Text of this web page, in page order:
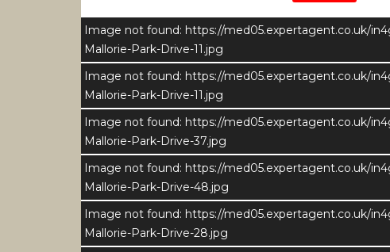
Image not found: https://med05.expertagent.co.uk/
Mallorie-Park-Drive-11.jpg
Image not found: https://med05.expertagent.co.uk/
Mallorie-Park-Drive-11.jpg
Image not found: https://med05.expertagent.co.uk/
Mallorie-Park-Drive-37.jpg
Image not found: https://med05.expertagent.co.uk/
Mallorie-Park-Drive-48.jpg
Image not found: https://med05.expertagent.co.uk/
Mallorie-Park-Drive-28.jpg